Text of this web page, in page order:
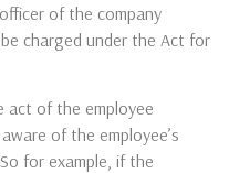
of the company
charged under the Act for
act of the employee
of the employee’s
for example, if the